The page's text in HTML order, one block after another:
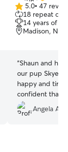
5.0
out
of
5
5.0• 47
18 repeat
14 years of
Madison, NJ,
“Shaun and his
our pup Skye,
happy and
confident that
of their family.
Angela A.